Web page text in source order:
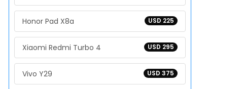
USD 225
Honor Pad X8a
USD 295
Xiaomi Redmi Turbo 4
USD 375
Vivo Y29